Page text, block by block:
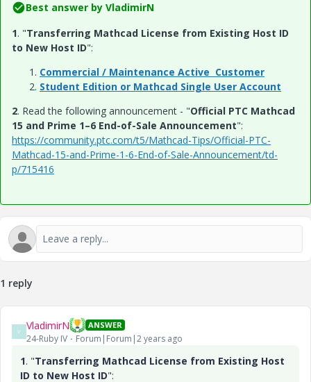
Best answer by VladimirN
1. "Transferring Mathcad License from Existing Host ID
to New Host ID":
Commercial / Maintenance Active Customer
Student Edition or Mathcad Single User Account
2. Read the following announcement - "Official PTC Mathcad
15 and Prime 1–6 End-of-Sale Announcement":
https://community.ptc.com/t5/Mathcad-Tips/Official-PTC-
Mathcad-15-and-Prime-1-6-End-of-Sale-Announcement/td-
p/715416
1 reply
V VladimirN ANSWER
24-Ruby IV Forum|Forum|2 years ago
1. "Transferring Mathcad License from Existing Host
ID to New Host ID":